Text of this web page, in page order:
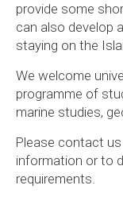
provide some
can also develop
staying on the
We welcome
programme of
marine studies,
Please contact
information or to
requirements.